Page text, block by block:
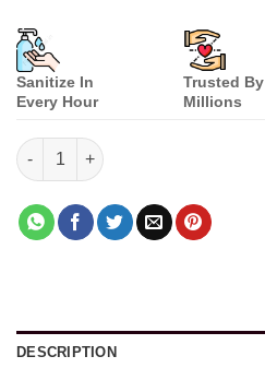
Sanitize In
Every Hour
Trusted By
Millions
Big Red Combination quantity
DESCRIPTION